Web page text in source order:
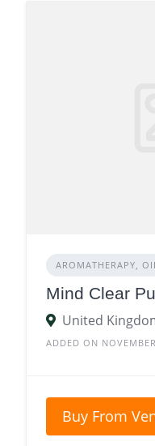
AROMATHERAPY,
Mind Clear
United
ADDED ON
Buy From